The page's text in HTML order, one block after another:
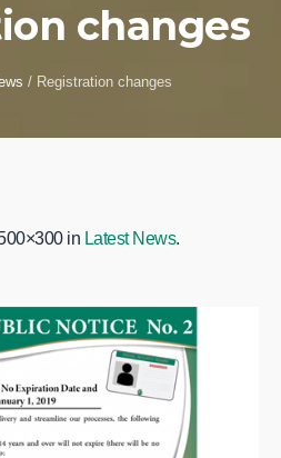
changes
/ Registration changes
in Latest News.